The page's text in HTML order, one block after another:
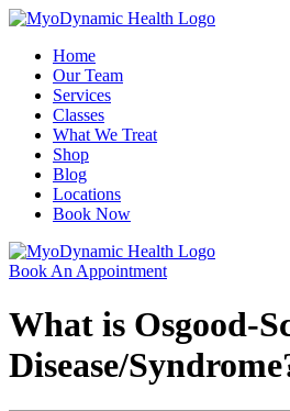
Home
Our Team
Services
Classes
What We Treat
Shop
Blog
Locations
Book Now
Book An Appointment
What is Osgood-
Disease/